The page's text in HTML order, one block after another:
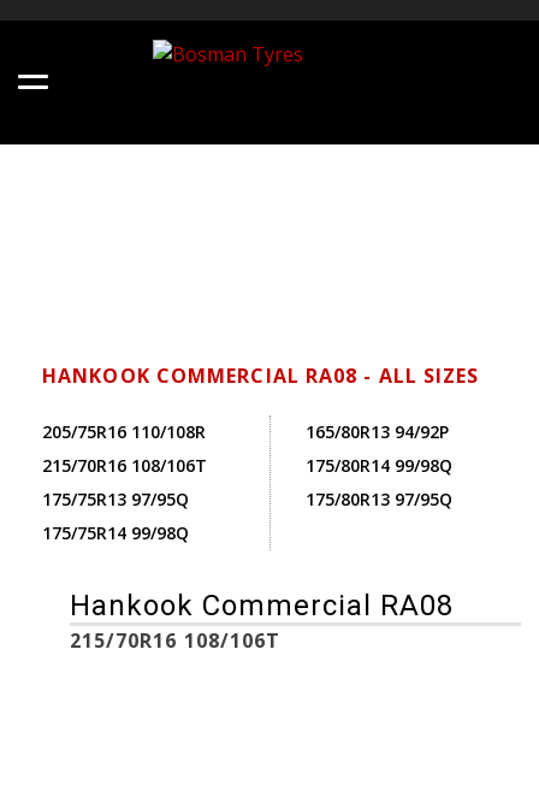
HANKOOK COMMERCIAL RA08 - ALL SIZES
205/75R16 110/108R
215/70R16 108/106T
175/75R13 97/95Q
175/75R14 99/98Q
165/80R13 94/92P
175/80R14 99/98Q
175/80R13 97/95Q
Hankook Commercial RA08
215/70R16 108/106T